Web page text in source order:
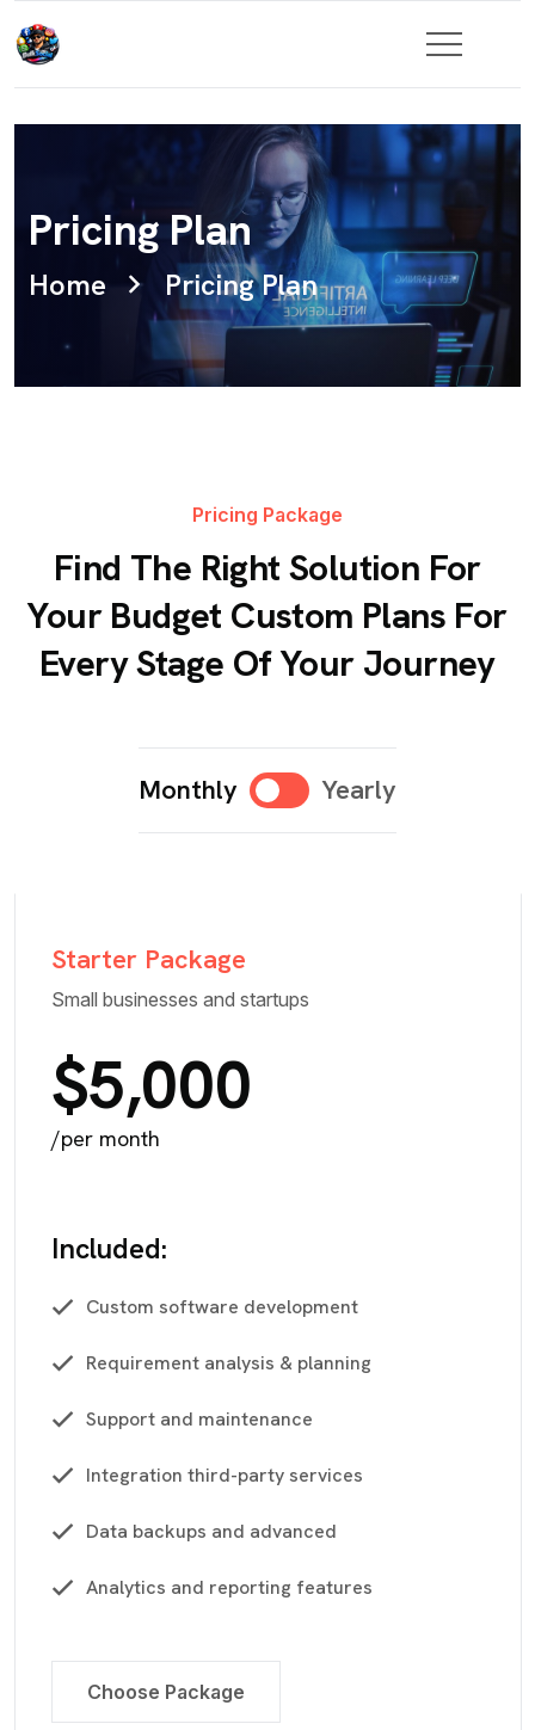
Pricing Plan
Home Pricing Plan
Pricing Package
Find The Right Solution For
Your Budget Custom Plans For
Every Stage Of Your Journey
Monthly Yearly
Starter Package
Small businesses and startups
$5,000
/per month
Included:
Custom software development
Requirement analysis & planning
Support and maintenance
Integration third-party services
Data backups and advanced
Analytics and reporting features
Choose Package